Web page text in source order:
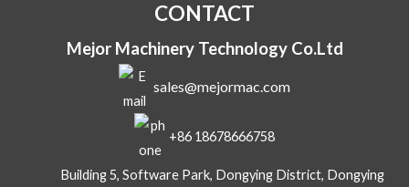
CONTACT
Mejor Machinery Technology Co.Ltd
sales@mejormac.com
+86 18678666758
Building 5, Software Park, Dongying District, Dongying